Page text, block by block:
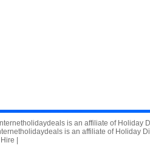
is an affiliate of Holiday
is an affiliate of Holiday